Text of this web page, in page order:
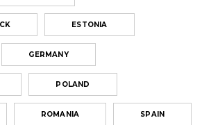
ESTONIA
GERMANY
POLAND
ROMANIA SPAIN